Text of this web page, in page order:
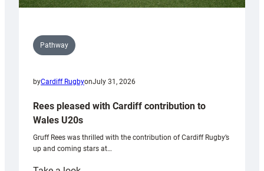
Pathway
byCardiff RugbyonJuly 31, 2026
Rees pleased with Cardiff contribution to
Wales U20s
Gruff Rees was thrilled with the contribution of Cardiff Rugby’s
up and coming stars at…